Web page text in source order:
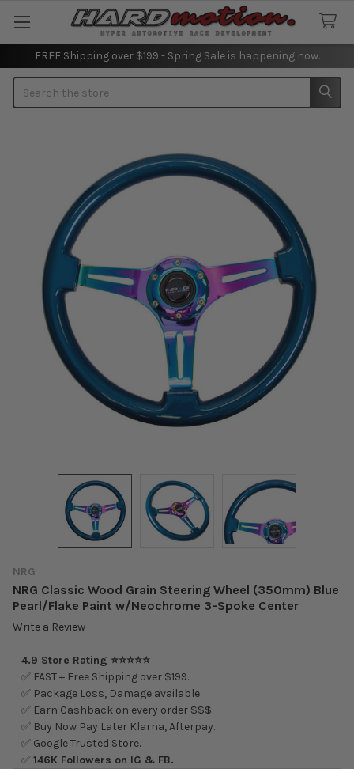
FREE Shipping over $199 - Spring Sale is happening now.
NRG
NRG Classic Wood Grain Steering Wheel (350mm) Blue
Pearl/Flake Paint w/Neochrome 3-Spoke Center
Write a Review
4.9 Store Rating ⭐⭐⭐⭐⭐
✅ FAST + Free Shipping over $199.
✅ Package Loss, Damage available.
✅ Earn Cashback on every order $$$.
✅ Buy Now Pay Later Klarna, Afterpay.
✅ Google Trusted Store.
✅146K Followers on IG & FB.